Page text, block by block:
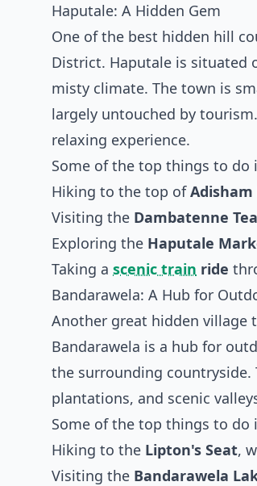
Haputale: A Hidden Gem
One of the best hidden hill
District. Haputale is situated
misty climate. The town is
largely untouched by
relaxing experience.
Some of the top things to do
Hiking to the top ofAdisham
Visiting the Dambatenne
Exploring the Haputale
Taking a scenic train ride
Bandarawela: A Hub for
Another great hidden village
Bandarawela is a hub for
the surrounding
plantations, and scenic
Some of the top things to do
Hiking to the Lipton's Seat,
Visiting the Bandarawela